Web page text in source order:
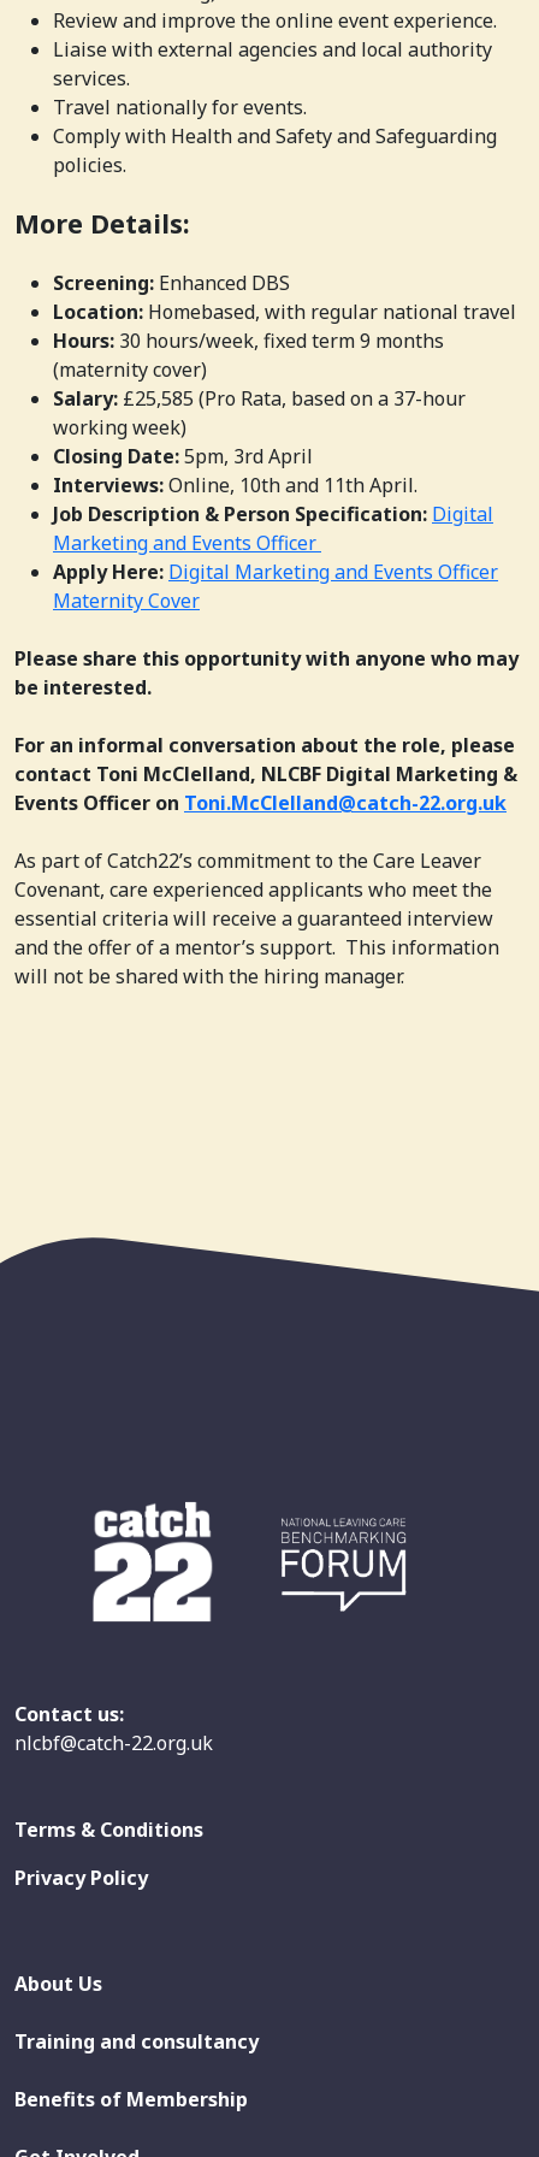
Review and improve the online event experience.
Liaise with external agencies and local authority
services.
Travel nationally for events.
Comply with Health and Safety and Safeguarding
policies.
More Details:
Screening: Enhanced DBS
Location: Homebased, with regular national travel
Hours: 30 hours/week, fixed term 9 months
(maternity cover)
Salary: £25,585 (Pro Rata, based on a 37-hour
working week)
Closing Date:5pm, 3rd April
Interviews:Online, 10th and 11th April.
Job Description & Person Specification: Digital
Marketing and Events Officer
Apply Here: Digital Marketing and Events Officer
Maternity Cover
Please share this opportunity with anyone who may
be interested.
For an informal conversation about the role, please
contact Toni McClelland, NLCBF Digital Marketing &
Events Officer on Toni.McClelland@catch-22.org.uk
As part of Catch22’s commitment to the Care Leaver
Covenant, care experienced applicants who meet the
essential criteria will receive a guaranteed interview
and the offer of a mentor’s support. This information
will not be shared with the hiring manager.
Contact us:
nlcbf@catch-22.org.uk
Terms & Conditions
Privacy Policy
About Us
Training and consultancy
Benefits of Membership